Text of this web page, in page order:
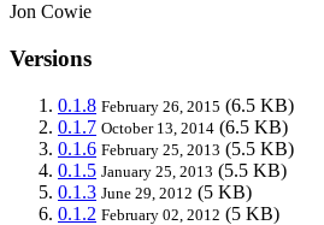
Jon Cowie
Versions
0.1.8 February 26, 2015 (6.5 KB)
0.1.7 October 13, 2014 (6.5 KB)
0.1.6 February 25, 2013 (5.5 KB)
0.1.5 January 25, 2013 (5.5 KB)
0.1.3 June 29, 2012 (5 KB)
0.1.2 February 02, 2012 (5 KB)